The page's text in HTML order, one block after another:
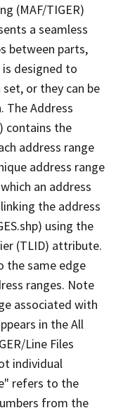
(MAF/TIGER)
a seamless
between parts,
is designed to
or they can be
The Address
contains the
address range
address range
an address
the address
using the
(TLID) attribute.
the same edge
ranges. Note
associated with
in the All
Line Files
individual
refers to the
from the